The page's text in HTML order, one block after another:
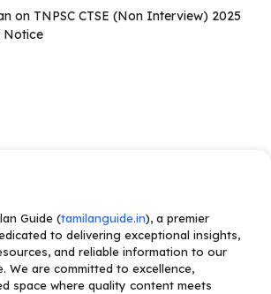
on TNPSC CTSE (Non Interview) 2025
Notice
Guide (tamilanguide.in), a premier
to delivering exceptional insights,
and reliable information to our
We are committed to excellence,
space where quality content meets